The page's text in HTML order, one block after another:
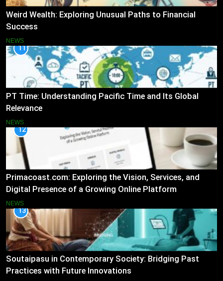
Weird Wealth: Exploring Unusual Paths to Financial
Success
NEWS
11
PT Time: Understanding Pacific Time and Its Global
Relevance
NEWS
12
Primacoast.com: Exploring the Vision, Services, and
Digital Presence of a Growing Online Platform
NEWS
13
Soutaipasu in Contemporary Society: Bridging Past
Practices with Future Innovations